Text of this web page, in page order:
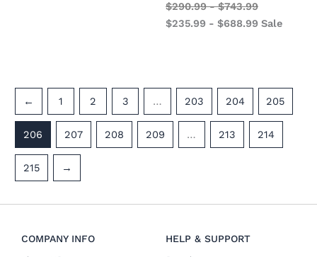
$290.99-$743.99
$235.99 - $688.99 Sale
← 1 2 3 … 203 204 205
206 207 208 209 … 213 214
215 →
COMPANY INFO HELP & SUPPORT